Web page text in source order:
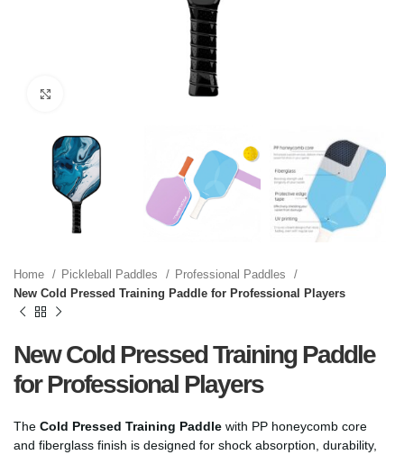
Home Pickleball Paddles
Professional Paddles
New Cold Pressed Training Paddle for Professional Players
New Cold Pressed Training Paddle
for Professional Players
The Cold Pressed Training Paddle with PP honeycomb core
and fiberglass finish is designed for shock absorption, durability,